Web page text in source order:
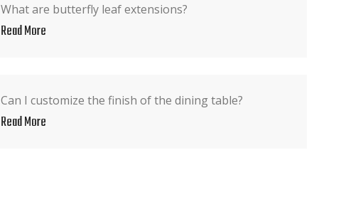
What are butterfly leaf extensions?
Read More
Can I customize the finish of the dining table?
Read More